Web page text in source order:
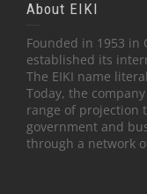
About EIKI
Founded in 1953 in
established its
The EIKI name
Today, the
range of projection
government and
through a network